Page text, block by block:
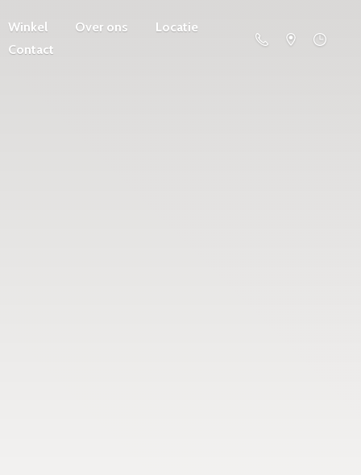
Winkel Over ons
Locatie
Contact